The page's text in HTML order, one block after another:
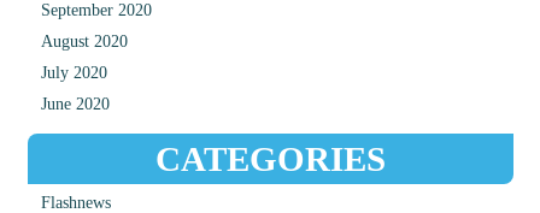
September 2020
August 2020
July 2020
June 2020
CATEGORIES
Flashnews